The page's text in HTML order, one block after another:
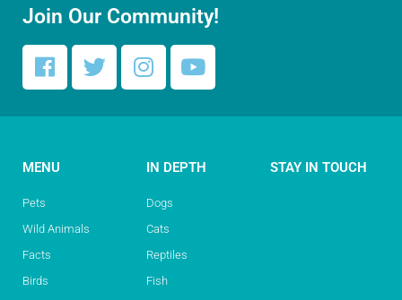
Join Our Community!
MENU
Pets
Wild Animals
Facts
Birds
IN DEPTH
Dogs
Cats
Reptiles
Fish
STAY IN TOUCH